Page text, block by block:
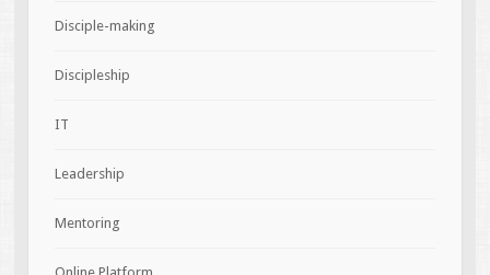
Disciple-making
Discipleship
IT
Leadership
Mentoring